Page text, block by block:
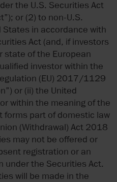
the U.S. Securities Act
or (2) to non-U.S.
in accordance with
Act (and, if investors
state of the European
investor within the
(EU) 2017/1129
or (ii) the United
within the meaning of the
forms part of domestic law
(Withdrawal) Act 2018
may not be offered or
registration or an
under the Securities Act.
will be made in the